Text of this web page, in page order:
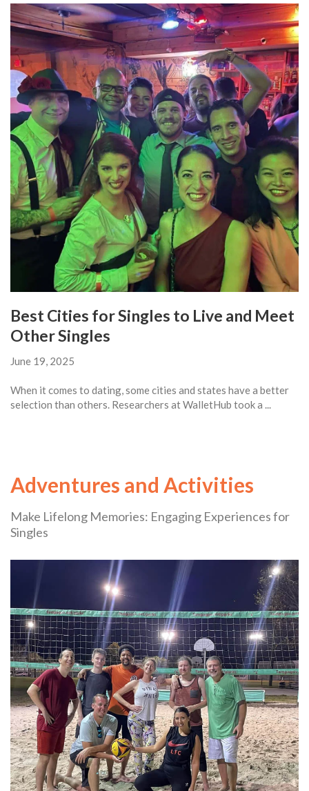
Best Cities for Singles to Live and Meet
Other Singles
June 19, 2025
When it comes to dating, some cities and states have a better
selection than others. Researchers at WalletHub took a ...
Adventures and Activities
Make Lifelong Memories: Engaging Experiences for
Singles